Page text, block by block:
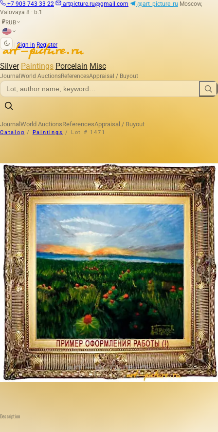
+7 903 743 33 22 artpicture.ru@gmail.com @art_picture_ru Moscow,
Valovaya 8 · b.1
₽RUB
Sign in Register
Silver Paintings Porcelain Misc
Journal World AuctionsReferencesAppraisal / Buyout
Journal World AuctionsReferencesAppraisal / Buyout
Catalog / Paintings / Lot # 1471
Description